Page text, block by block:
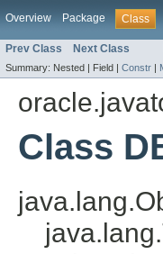
Overview Package Class
Prev Class Next Class
Summary: Nested | Field | Constr |
Class